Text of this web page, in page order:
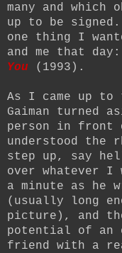
many and which
up to be
one thing I
and me that day:
You
(1993) .
As I came up
Gaiman turned
person in front
understood the
step up, say
over whatever I
a minute as he
(usually long
picture), and
potential of an
friend with a